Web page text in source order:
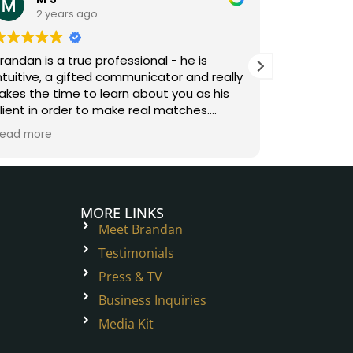
2 years ago
is a true professional - he is
a gifted communicator and really
the time to learn about you as his
in order to make real matches.
with Brandan was fun and easy -
removes the friction of sifting through
more
MORE LINKS
Meet Brandan
Testimonials
Press & TV
Business Inquiries
Media Kit